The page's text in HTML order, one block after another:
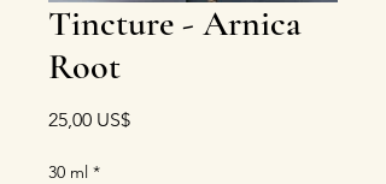
Tincture - Arnica
Root
25,00 US$Precio
30 ml *